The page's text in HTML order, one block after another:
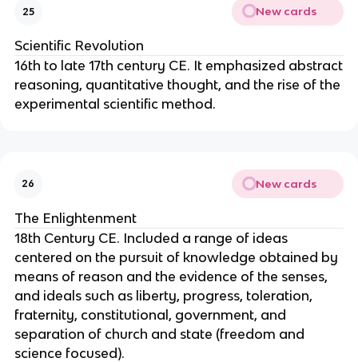
25 New cards
Scientific Revolution
16th to late 17th century CE. It emphasized abstract
reasoning, quantitative thought, and the rise of the
experimental scientific method.
26 New cards
The Enlightenment
18th Century CE. Included a range of ideas
centered on the pursuit of knowledge obtained by
means of reason and the evidence of the senses,
and ideals such as liberty, progress, toleration,
fraternity, constitutional, government, and
separation of church and state (freedom and
science focused).